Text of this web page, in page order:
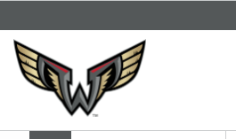
SKIP TO CONTENT